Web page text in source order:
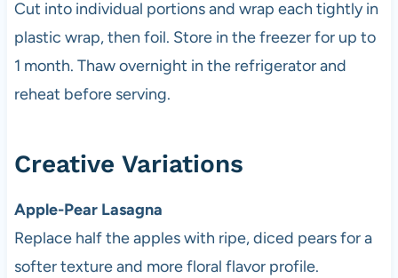
Cut into individual portions and wrap each tightly in
plastic wrap, then foil. Store in the freezer for up to
1 month. Thaw overnight in the refrigerator and
reheat before serving.
Creative Variations
Apple-Pear Lasagna
Replace half the apples with ripe, diced pears for a
softer texture and more floral flavor profile.